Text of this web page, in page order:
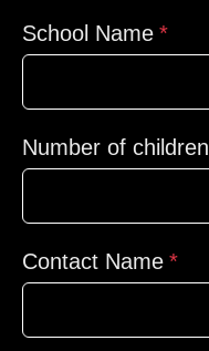
School Name
Number of children
Contact Name